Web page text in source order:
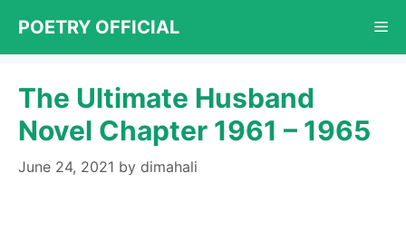
content
POETRY OFFICIAL
The Ultimate Husband
Novel Chapter 1961 – 1965
June 24, 2021 by dimahali